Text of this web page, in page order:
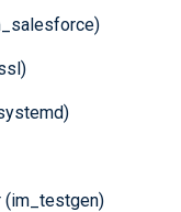
(im_testgen)
Application
to